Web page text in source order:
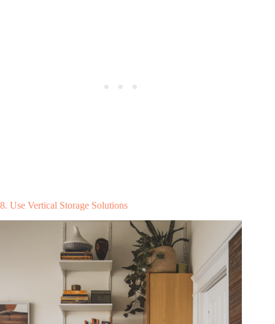
8. Use Vertical Storage Solutions